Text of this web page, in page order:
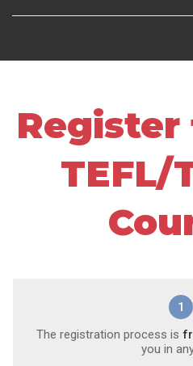
TEFL/
1
The registration process is
you in